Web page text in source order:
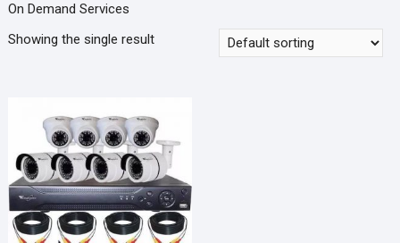
On Demand Services
Showing the single result